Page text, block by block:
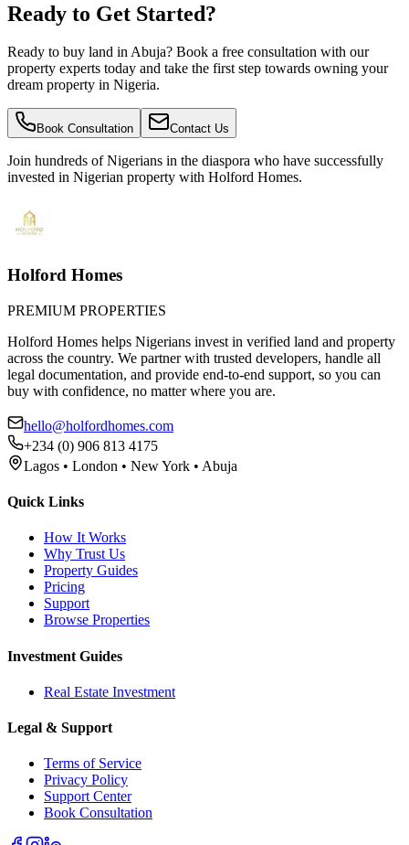
Ready to Get Started?
Ready to buy land in Abuja? Book a free consultation with our
property experts today and take the first step towards owning your
dream property in Nigeria.
Book Consultation Contact Us
Join hundreds of Nigerians in the diaspora who have successfully
invested in Nigerian property with Holford Homes.
Holford Homes
PREMIUM PROPERTIES
Holford Homes helps Nigerians invest in verified land and property
across the country. We partner with trusted developers, handle all
legal documentation, and provide end-to-end support, so you can
buy with confidence, no matter where you are.
hello@holfordhomes.com
+234 (0) 906 813 4175
Lagos • London • New York • Abuja
Quick Links
How It Works
Why Trust Us
Property Guides
Pricing
Support
Browse Properties
Investment Guides
Real Estate Investment
Legal & Support
Terms of Service
Privacy Policy
Support Center
Book Consultation